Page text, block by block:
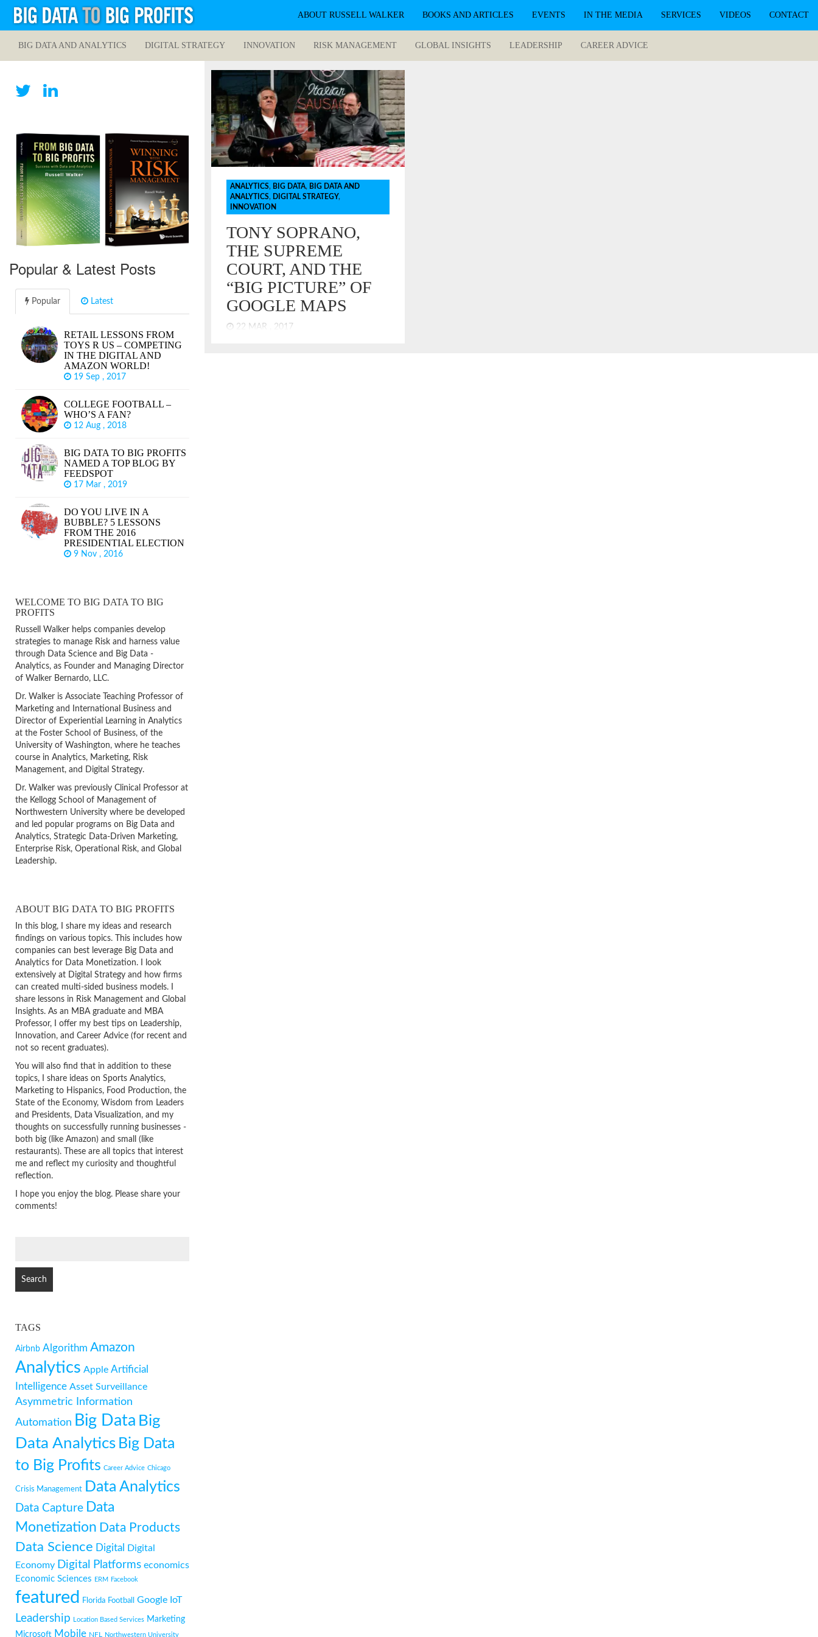
ABOUT RUSSELL WALKER BOOKS AND ARTICLES EVENTS IN THE MEDIA SERVICES VIDEOS CONTACT
BIG DATA AND ANALYTICS DIGITAL STRATEGY INNOVATION RISK MANAGEMENT GLOBAL INSIGHTS LEADERSHIP CAREER ADVICE
ANALYTICS, BIG DATA, BIG DATA AND
ANALYTICS, DIGITAL STRATEGY,
INNOVATION
TONY SOPRANO,
THE SUPREME
COURT, AND THE
“BIG PICTURE” OF
GOOGLE MAPS
22 MAR , 2017
Popular & Latest Posts
Popular Latest
RETAIL LESSONS FROM
TOYS R US – COMPETING
IN THE DIGITAL AND
AMAZON WORLD!
19 Sep , 2017
COLLEGE FOOTBALL –
WHO’S A FAN?
12 Aug , 2018
BIG DATA TO BIG PROFITS
NAMED A TOP BLOG BY
FEEDSPOT
17 Mar , 2019
DO YOU LIVE IN A
BUBBLE? 5 LESSONS
FROM THE 2016
PRESIDENTIAL ELECTION
9 Nov , 2016
WELCOME TO BIG DATA TO BIG
PROFITS
Russell Walker helps companies develop
strategies to manage Risk and harness value
through Data Science and Big Data -
Analytics, as Founder and Managing Director
of Walker Bernardo, LLC.
Dr. Walker is Associate Teaching Professor of
Marketing and International Business and
Director of Experiential Learning in Analytics
at the Foster School of Business, of the
University of Washington, where he teaches
course in Analytics, Marketing, Risk
Management, and Digital Strategy.
Dr. Walker was previously Clinical Professor at
the Kellogg School of Management of
Northwestern University where be developed
and led popular programs on Big Data and
Analytics, Strategic Data-Driven Marketing,
Enterprise Risk, Operational Risk, and Global
Leadership.
ABOUT BIG DATA TO BIG PROFITS
In this blog, I share my ideas and research
findings on various topics. This includes how
companies can best leverage Big Data and
Analytics for Data Monetization. I look
extensively at Digital Strategy and how firms
can created multi-sided business models. I
share lessons in Risk Management and Global
Insights. As an MBA graduate and MBA
Professor, I offer my best tips on Leadership,
Innovation, and Career Advice (for recent and
not so recent graduates).
You will also find that in addition to these
topics, I share ideas on Sports Analytics,
Marketing to Hispanics, Food Production, the
State of the Economy, Wisdom from Leaders
and Presidents, Data Visualization, and my
thoughts on successfully running businesses -
both big (like Amazon) and small (like
restaurants). These are all topics that interest
me and reflect my curiosity and thoughtful
reflection.
I hope you enjoy the blog. Please share your
comments!
TAGS
Airbnb Algorithm Amazon
Analytics Apple Artificial
Intelligence Asset Surveillance
Asymmetric Information
Automation Big Data Big
Data Analytics Big Data
to Big Profits Career Advice Chicago
Crisis Management Data Analytics
Data Capture Data
Monetization Data Products
Data Science Digital Digital
Economy Digital Platforms economics
Economic Sciences ERM Facebook
featured Florida Football Google IoT
Leadership Location Based Services Marketing
Microsoft Mobile NFL Northwestern University